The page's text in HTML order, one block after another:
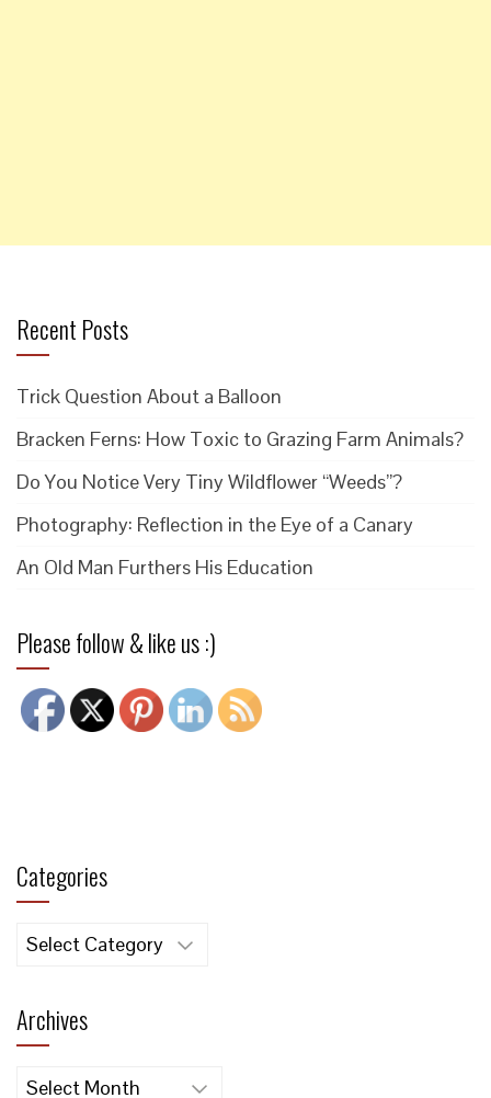
Recent Posts
Trick Question About a Balloon
Bracken Ferns: How Toxic to Grazing Farm Animals?
Do You Notice Very Tiny Wildflower “Weeds”?
Photography: Reflection in the Eye of a Canary
An Old Man Furthers His Education
Please follow & like us :)
Categories
Categories
Archives
Archives